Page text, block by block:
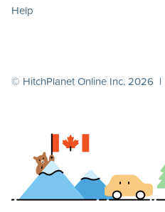
Help
© HitchPlanet Online Inc. 2026 |